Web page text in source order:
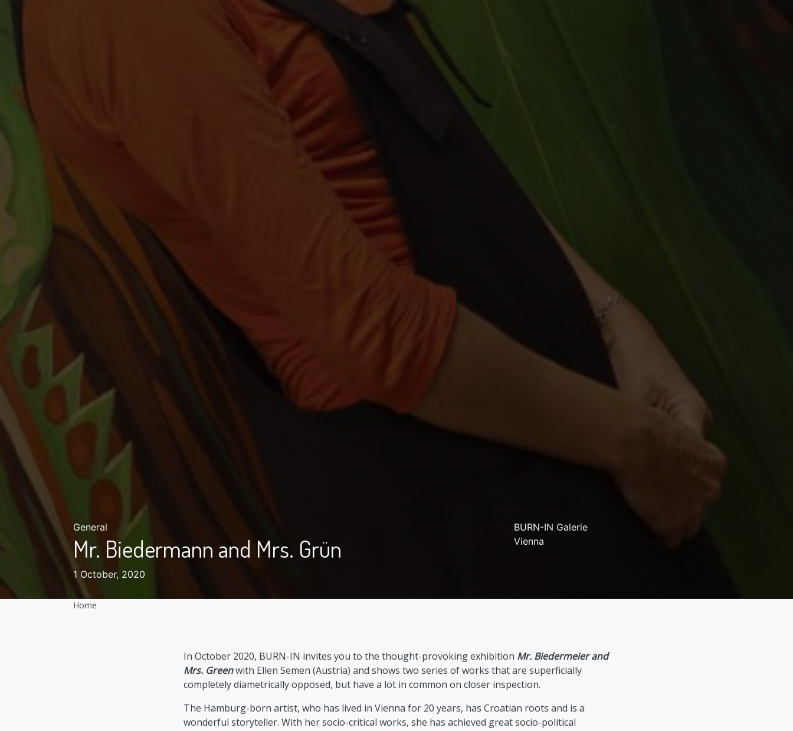
General
Mr. Biedermann and Mrs. Grün
1 October, 2020
BURN-IN Galerie
Vienna
Home
In October 2020, BURN-IN invites you to the thought-provoking exhibition Mr. Biedermeier and
Mrs. Greenwith Ellen Semen (Austria) and shows two series of works that are superficially
completely diametrically opposed, but have a lot in common on closer inspection.
The Hamburg-born artist, who has lived in Vienna for 20 years, has Croatian roots and is a
wonderful storyteller. With her socio-critical works, she has achieved great socio-political